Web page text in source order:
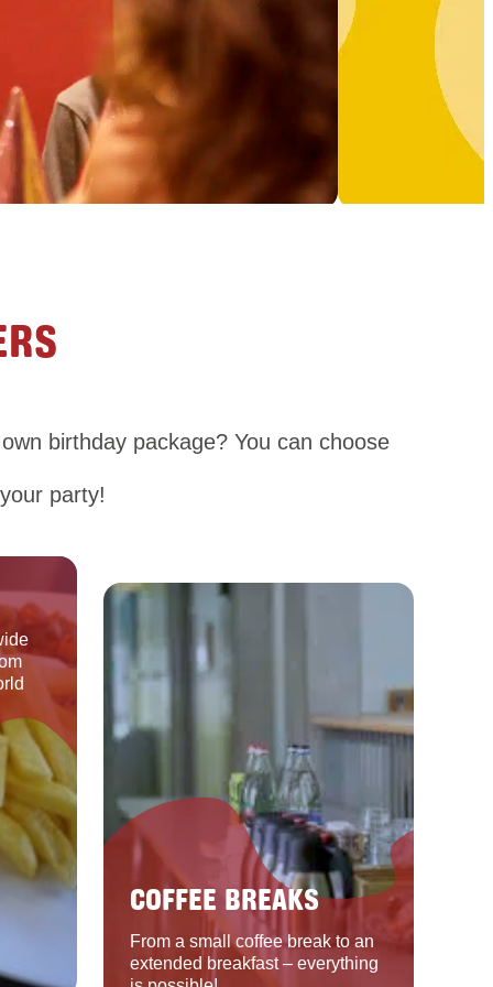
birthday package? You can choose
party!
COFFEE BREAKS
From a small coffee break to an
extended breakfast – everything